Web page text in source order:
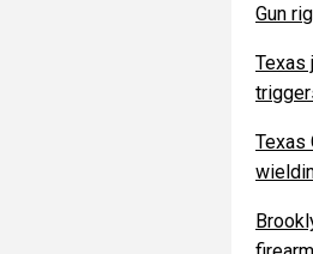
Gun
Texas
Texas